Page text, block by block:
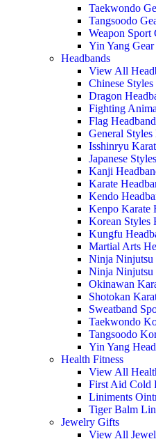
Taekwondo
Tangsoodo
Weapon Sport
Yin Yang Gear
Headbands
View All
Chinese
Dragon
Fighting
Flag
General Styles
Isshinryu
Japanese
Kanji
Karate
Kendo
Kenpo Karate
Korean Styles
Kungfu
Martial Arts
Ninja Ninjutsu
Ninja Ninjutsu
Okinawan
Shotokan
Sweatband
Taekwondo
Tangsoodo
Yin Yang
Health Fitness
View All
First Aid Cold
Liniments
Tiger Balm
Jewelry Gifts
View All